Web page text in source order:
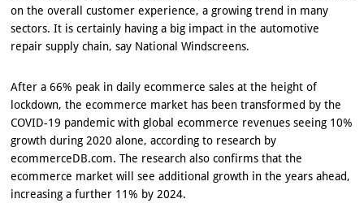
on the overall customer experience, a growing trend in many
sectors. It is certainly having a big impact in the automotive
repair supply chain, say National Windscreens.
After a 66% peak in daily ecommerce sales at the height of
lockdown, the ecommerce market has been transformed by the
COVID-19 pandemic with global ecommerce revenues seeing 10%
growth during 2020 alone, according to research by
ecommerceDB.com. The research also confirms that the
ecommerce market will see additional growth in the years ahead,
increasing a further 11% by 2024.